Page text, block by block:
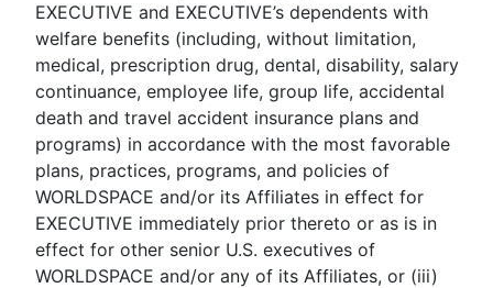
EXECUTIVE and EXECUTIVE’s dependents with
welfare benefits (including, without limitation,
medical, prescription drug, dental, disability, salary
continuance, employee life, group life, accidental
death and travel accident insurance plans and
programs) in accordance with the most favorable
plans, practices, programs, and policies of
WORLDSPACE and/or its Affiliates in effect for
EXECUTIVE immediately prior thereto or as is in
effect for other senior U.S. executives of
WORLDSPACE and/or any of its Affiliates, or (iii)